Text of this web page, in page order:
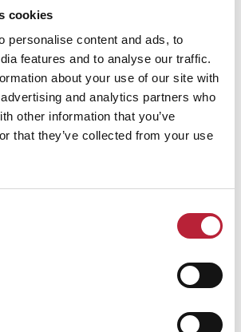
cookies
personalise content and ads, to
features and to analyse our traffic.
about your use of our site with
and analytics partners who
other information that you’ve
that they’ve collected from your use
Articles